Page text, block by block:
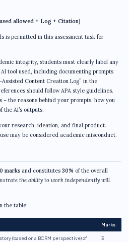
allowed + Log + Citation)
is permitted in this assessment task for
integrity, students must clearly label any
tool used, including documenting prompts
Content Creation Log” in the
should follow APA style guidelines.
the reasons behind your prompts, how you
AI’s outputs.
research, ideation, and final product.
may be considered academic misconduct.
marks and constitutes 30% of the overall
the ability to work independently will
the table:
Marks
(based on a BCRM perspective) of
3